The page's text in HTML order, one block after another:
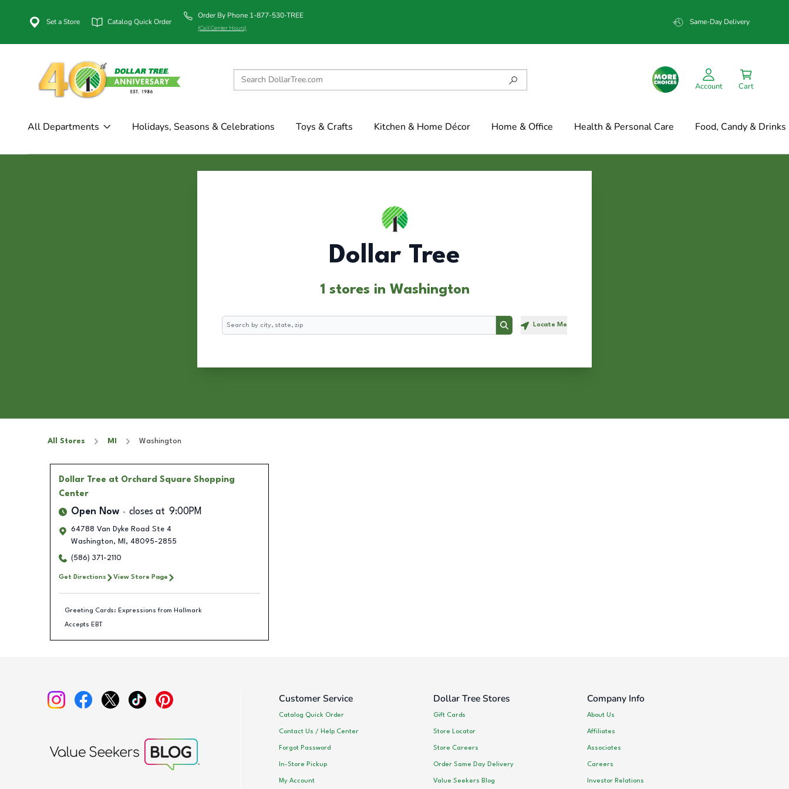
Set a Store Catalog Quick Order
Order By Phone 1-877-530-TREE
(Call Center Hours)
Same-Day Delivery
Account Cart
All Departments Holidays, Seasons & Celebrations Toys & Crafts Kitchen & Home Décor Home & Office Health & Personal Care Food, Candy & Drinks
Dollar Tree
1 stores in Washington
Search
Search Locate Me
All Stores MI Washington
Dollar Tree at Orchard Square Shopping
Center
Open Now closes at 9:00PM
64788 Van Dyke Road Ste 4
Washington, MI , 48095-2855
(586) 371-2110
Get Directions View Store Page
Greeting Cards: Expressions from Hallmark
Accepts EBT
Customer Service
Catalog Quick Order
Contact Us / Help Center
Forgot Password
In-Store Pickup
My Account
Dollar Tree Stores
Gift Cards
Store Locator
Store Careers
Order Same Day Delivery
Value Seekers Blog
Company Info
About Us
Affiliates
Associates
Careers
Investor Relations